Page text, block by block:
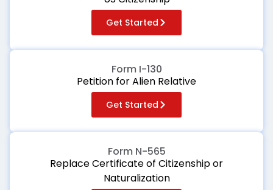
Get Started
Form I-130
Petition for Alien Relative
Get Started
Form N-565
Replace Certificate of Citizenship or
Naturalization